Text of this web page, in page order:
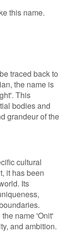
this name.
traced back to
the name is
This
bodies and
grandeur of the
cultural
it has been
Its
name 'Onit'
and ambition.